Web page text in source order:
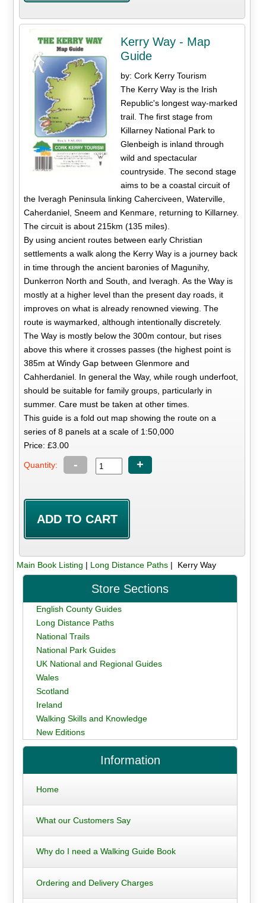
Kerry Way - Map
Guide
by: Cork Kerry Tourism
The Kerry Way is the Irish
Republic's longest way-marked
trail. The first stage from
Killarney National Park to
Glenbeigh is inland through
wild and spectacular
countryside. The second stage
aims to be a coastal circuit of
the Iveragh Peninsula linking Caherciveen, Waterville,
Caherdaniel, Sneem and Kenmare, returning to Killarney.
The circuit is about 215km (135 miles).
By using ancient routes between early Christian
settlements a walk along the Kerry Way is a journey back
in time through the ancient baronies of Magunihy,
Dunkerron North and South, and Iveragh. As the Way is
mostly at a higher level than the present day roads, it
improves on what is already renowned viewing. The
route is waymarked, although intentionally discretely.
The Way is mostly below the 300m contour, but rises
above this where it crosses passes (the highest point is
385m at Windy Gap between Glenmore and
Cahherdaniel. In general the Way, while rough underfoot,
should be suitable for family groups, particularly in
summer. Care must be taken at other times.
This guide is a fold out map showing the route on a
series of 8 panels at a scale of 1:50,000
Price: £3.00
Quantity: - +
Main Book Listing | Long Distance Paths| Kerry Way
Store Sections
English County Guides
Long Distance Paths
National Trails
National Park Guides
UK National and Regional Guides
Wales
Scotland
Ireland
Walking Skills and Knowledge
New Editions
Information
Home
What our Customers Say
Why do I need a Walking Guide Book
Ordering and Delivery Charges